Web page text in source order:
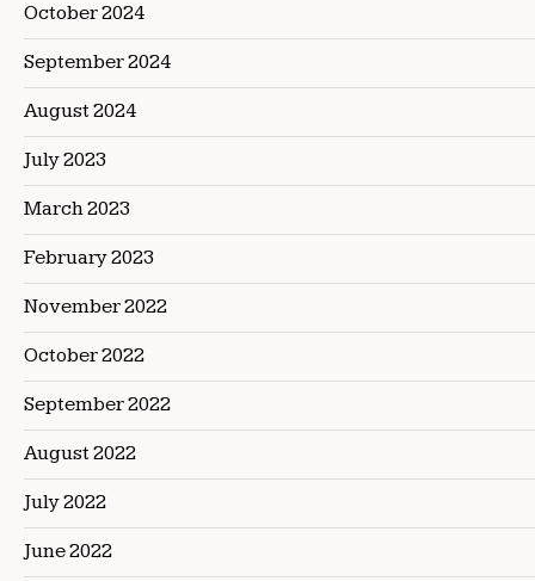
October 2024
September 2024
August 2024
July 2023
March 2023
February 2023
November 2022
October 2022
September 2022
August 2022
July 2022
June 2022